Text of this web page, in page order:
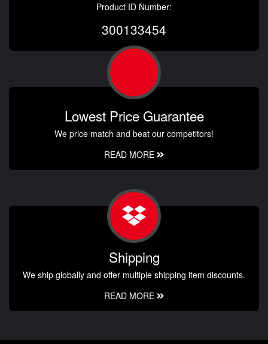
Product ID Number:
300133454
Lowest Price Guarantee
We price match and beat our competitors!
READ MORE
Shipping
We ship globally and offer multiple shipping item discounts.
READ MORE